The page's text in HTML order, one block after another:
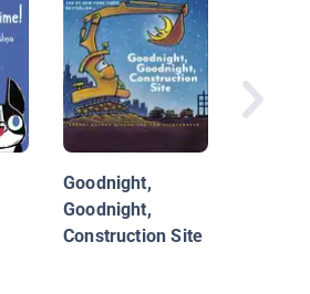
Goodnight,
Goodnight,
Construction Site